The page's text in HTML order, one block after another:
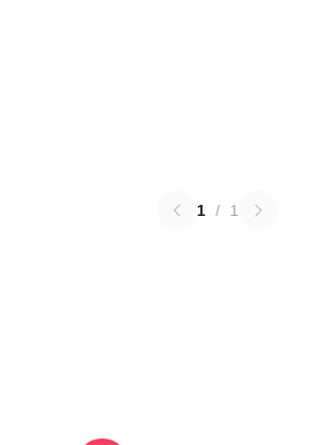
1 / 1